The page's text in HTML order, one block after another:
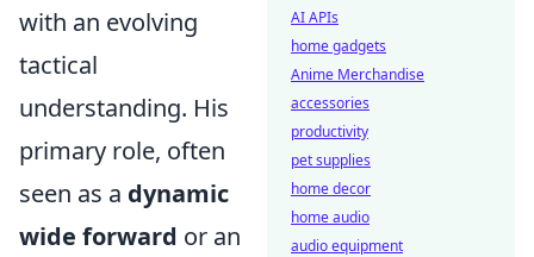
with an evolving
tactical
understanding. His
primary role, often
seen as a dynamic
wide forward or an
AI APIs
home gadgets
Anime Merchandise
accessories
productivity
pet supplies
home decor
home audio
audio equipment